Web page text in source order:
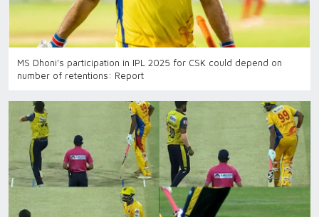
MS Dhoni's participation in IPL 2025 for CSK could depend on
number of retentions: Report